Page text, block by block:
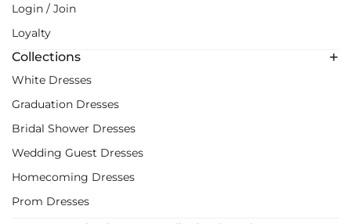
Login / Join
Loyalty
Collections
White Dresses
Graduation Dresses
Bridal Shower Dresses
Wedding Guest Dresses
Homecoming Dresses
Prom Dresses